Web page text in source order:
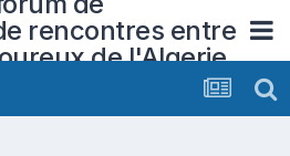
rencontres entre
de l'Algerie